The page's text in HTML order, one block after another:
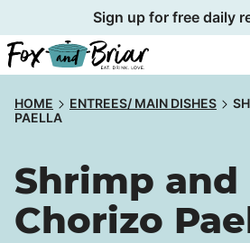
to
content
Sign up for free daily
HOME ENTREES/ MAIN DISHES
PAELLA
Shrimp and
Chorizo